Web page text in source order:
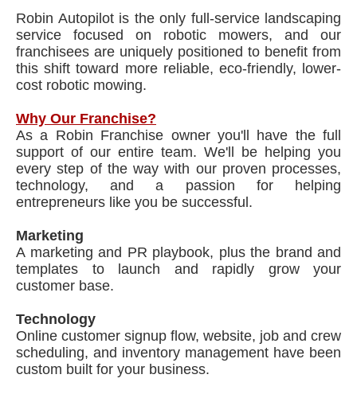
Robin Autopilot is the only full-service landscaping
service focused on robotic mowers, and our
franchisees are uniquely positioned to benefit from
this shift toward more reliable, eco-friendly, lower-
cost robotic mowing.
Why Our Franchise?
As a Robin Franchise owner you'll have the full
support of our entire team. We'll be helping you
every step of the way with our proven processes,
technology, and a passion for helping
entrepreneurs like you be successful.
Marketing
A marketing and PR playbook, plus the brand and
templates to launch and rapidly grow your
customer base.
Technology
Online customer signup flow, website, job and crew
scheduling, and inventory management have been
custom built for your business.